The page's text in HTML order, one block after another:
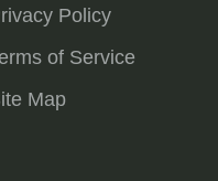
Policy
of Service
Map